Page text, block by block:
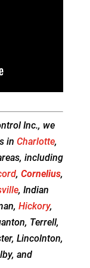
Inc., we
in Charlotte,
including
, Cornelius,
, Indian
Hickory,
Terrell,
Lincolnton,
and